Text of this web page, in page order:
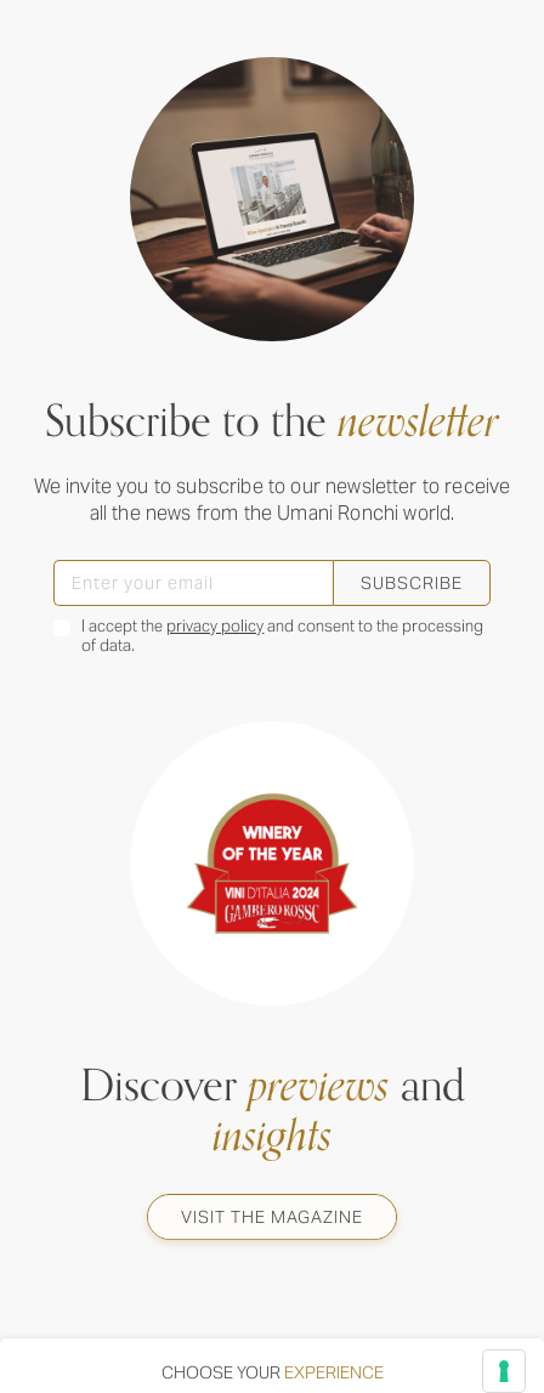
Subscribe to thenewsletter
We invite you to subscribe to our newsletter to receive
all the news from the Umani Ronchi world.
SUBSCRIBE
I accept the privacy policyand consent to the processing
of data.
Discoverpreviewsand
insights
VISIT THE MAGAZINE
CHOOSE YOUR EXPERIENCE